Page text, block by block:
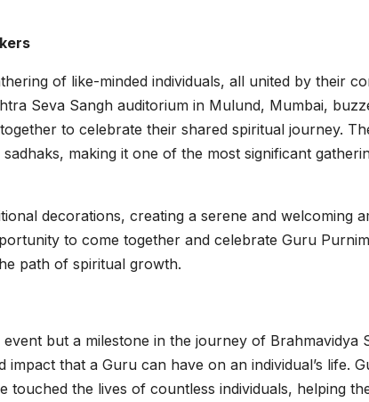
of like-minded individuals, all united by their
Seva Sangh auditorium in Mulund, Mumbai,
to celebrate their shared spiritual journey.
making it one of the most significant
decorations, creating a serene and welcoming
to come together and celebrate Guru
path of spiritual growth.
but a milestone in the journey of Brahmavidya
that a Guru can have on an individual’s life.
touched the lives of countless individuals, helping